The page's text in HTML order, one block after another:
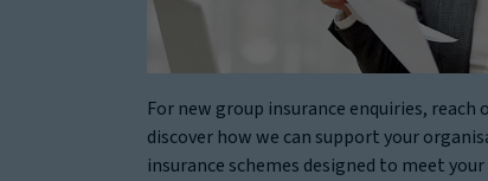
For new group insurance enquiries, reach
discover how we can support your
insurance schemes designed to meet your